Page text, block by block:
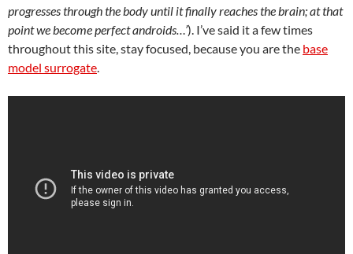
progresses through the body until it finally reaches the brain; at that
point we become perfect androids…’). I’ve said it a few times
throughout this site, stay focused, because you are the base
model surrogate